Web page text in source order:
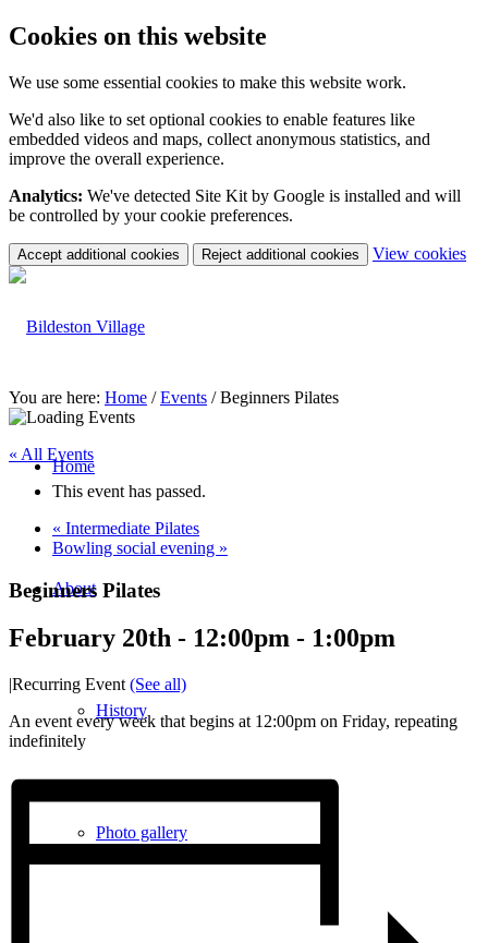
Cookies on this website
We use some essential cookies to make this website work.
We'd also like to set optional cookies to enable features like
embedded videos and maps, collect anonymous statistics, and
improve the overall experience.
Analytics: We've detected Site Kit by Google is installed and will
be controlled by your cookie preferences.
Accept additional cookies Reject additional cookies View cookies
Home
About
History
Photo gallery
You are here: Home / Events / Beginners Pilates
« All Events
This event has passed.
« Intermediate Pilates
Bowling social evening »
Beginners Pilates
February 20th - 12:00pm - 1:00pm
|Recurring Event (See all)
An event every week that begins at 12:00pm on Friday, repeating
indefinitely